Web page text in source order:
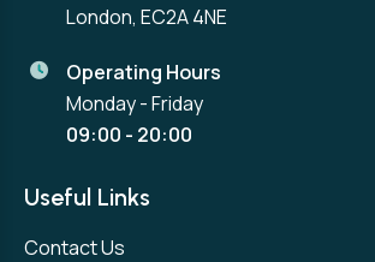
London, EC2A 4NE
Operating Hours
Monday - Friday
09:00 - 20:00
Useful Links
Contact Us